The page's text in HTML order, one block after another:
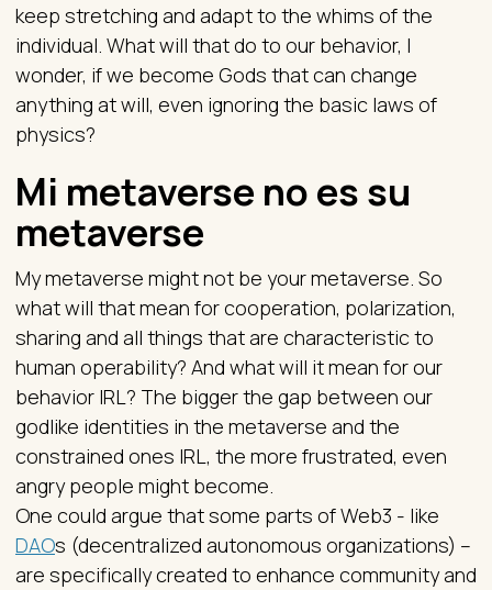
keep stretching and adapt to the whims of the
individual. What will that do to our behavior, I
wonder, if we become Gods that can change
anything at will, even ignoring the basic laws of
physics?
Mi metaverse no es su
metaverse
My metaverse might not be your metaverse. So
what will that mean for cooperation, polarization,
sharing and all things that are characteristic to
human operability? And what will it mean for our
behavior IRL? The bigger the gap between our
godlike identities in the metaverse and the
constrained ones IRL, the more frustrated, even
angry people might become.
One could argue that some parts of Web3 - like
DAOs (decentralized autonomous organizations) –
are specifically created to enhance community and